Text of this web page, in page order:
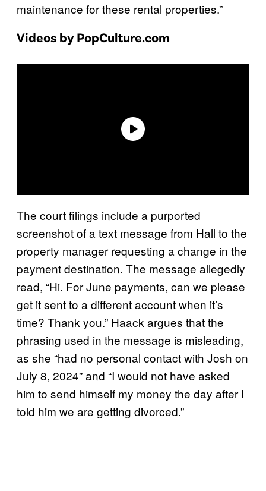
maintenance for these rental properties.”
Videos by PopCulture.com
The court filings include a purported
screenshot of a text message from Hall to the
property manager requesting a change in the
payment destination. The message allegedly
read, “Hi. For June payments, can we please
get it sent to a different account when it’s
time? Thank you.” Haack argues that the
phrasing used in the message is misleading,
as she “had no personal contact with Josh on
July 8, 2024” and “I would not have asked
him to send himself my money the day after I
told him we are getting divorced.”